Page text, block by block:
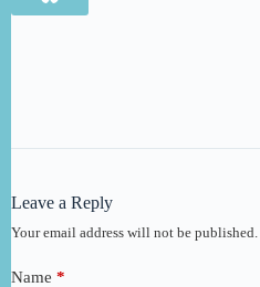
Leave a Reply
Your email address will not be published.
Name *